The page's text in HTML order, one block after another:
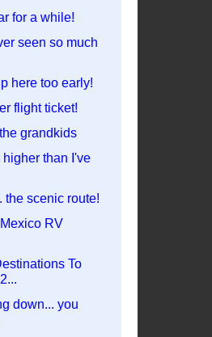
for a while!
seen so much
here too early!
flight ticket!
grandkids
than I've
the scenic route!
RV
To
down... you